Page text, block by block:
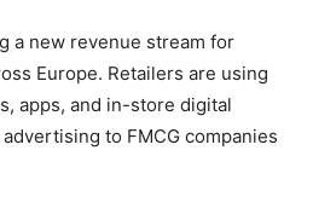
a new revenue stream for
Europe. Retailers are using
apps, and in-store digital
to FMCG companies